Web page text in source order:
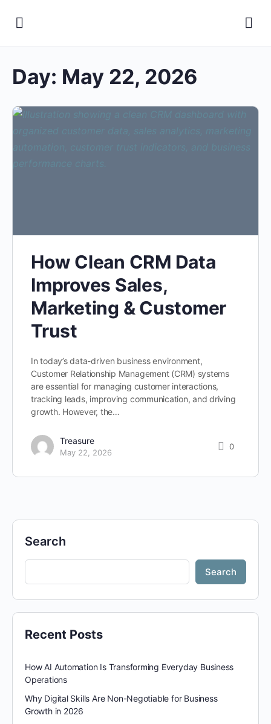
Day: May 22, 2026
How Clean CRM Data
Improves Sales,
Marketing & Customer
Trust
In today’s data-driven business environment,
Customer Relationship Management (CRM) systems
are essential for managing customer interactions,
tracking leads, improving communication, and driving
growth. However, the…
Treasure
May 22, 2026
0
Search
Search
Recent Posts
How AI Automation Is Transforming Everyday Business
Operations
Why Digital Skills Are Non-Negotiable for Business
Growth in 2026